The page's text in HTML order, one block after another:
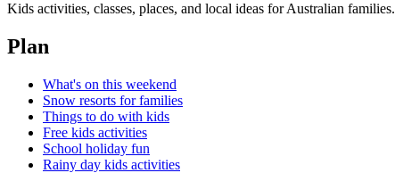
Kids activities, classes, places, and local ideas for Australian families.
Plan
What's on this weekend
Snow resorts for families
Things to do with kids
Free kids activities
School holiday fun
Rainy day kids activities